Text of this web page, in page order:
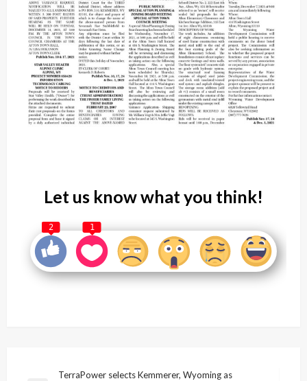
Let us know what you think!
2 1
TerraPower selects Kemmerer, Wyoming as